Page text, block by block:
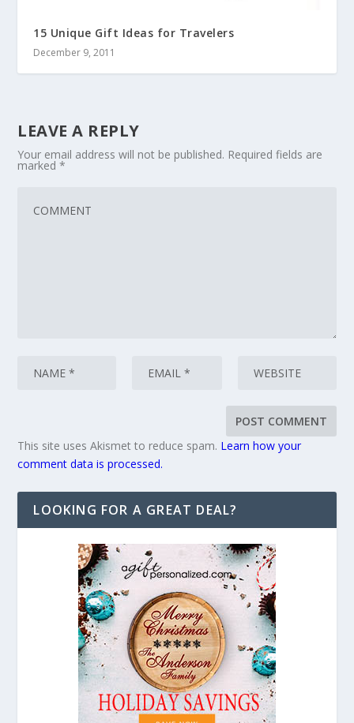
15 Unique Gift Ideas for Travelers
December 9, 2011
LEAVE A REPLY
Your email address will not be published. Required fields are
marked*
This site uses Akismet to reduce spam. Learn how your
comment data is processed.
LOOKING FOR A GREAT DEAL?